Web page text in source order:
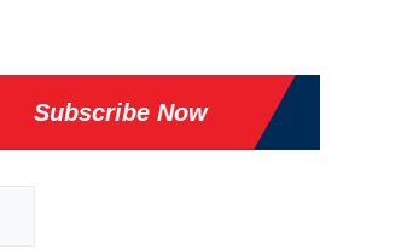
Subscribe Now